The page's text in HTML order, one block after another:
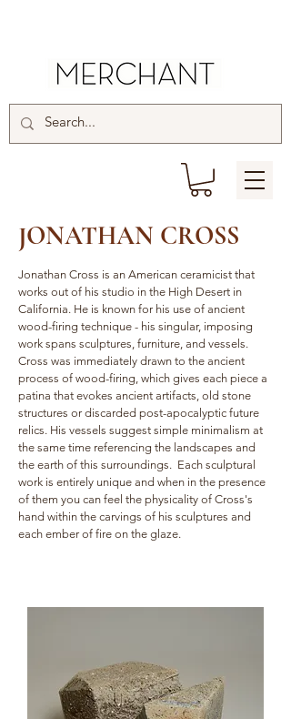
JONATHAN CROSS
Jonathan Cross is an American ceramicist that
works out of his studio in the High Desert in
California. He is known for his use of ancient
wood-firing technique - his singular, imposing
work spans sculptures, furniture, and vessels.
Cross was immediately drawn to the ancient
process of wood-firing, which gives each piece a
patina that evokes ancient artifacts, old stone
structures or discarded post-apocalyptic future
relics. His vessels suggest simple minimalism at
the same time referencing the landscapes and
the earth of this surroundings. Each sculptural
work is entirely unique and when in the presence
of them you can feel the physicality of Cross's
hand within the carvings of his sculptures and
each ember of fire on the glaze.